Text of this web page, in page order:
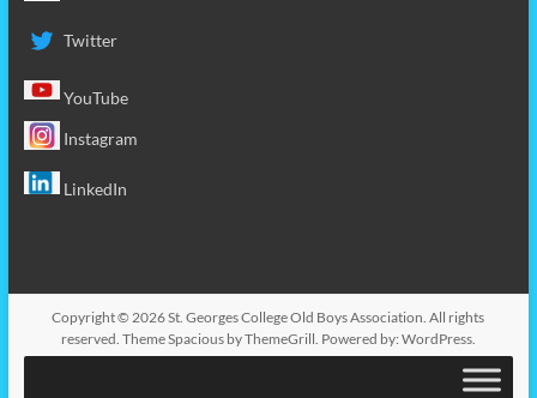
Twitter
YouTube
Instagram
LinkedIn
Copyright © 2026St. Georges College Old Boys Association. All rights
reserved. ThemeSpaciousby ThemeGrill. Powered by: WordPress.